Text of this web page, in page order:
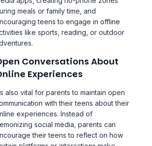
like sports, reading, or outdoor
Conversations About
Experiences
also vital for parents to maintain open
with their teens about their
experiences. Instead of
social media, parents can
their teens to reflect on how
platforms or interactions make
feel. This can help teens become
mindful of the emotional impact that